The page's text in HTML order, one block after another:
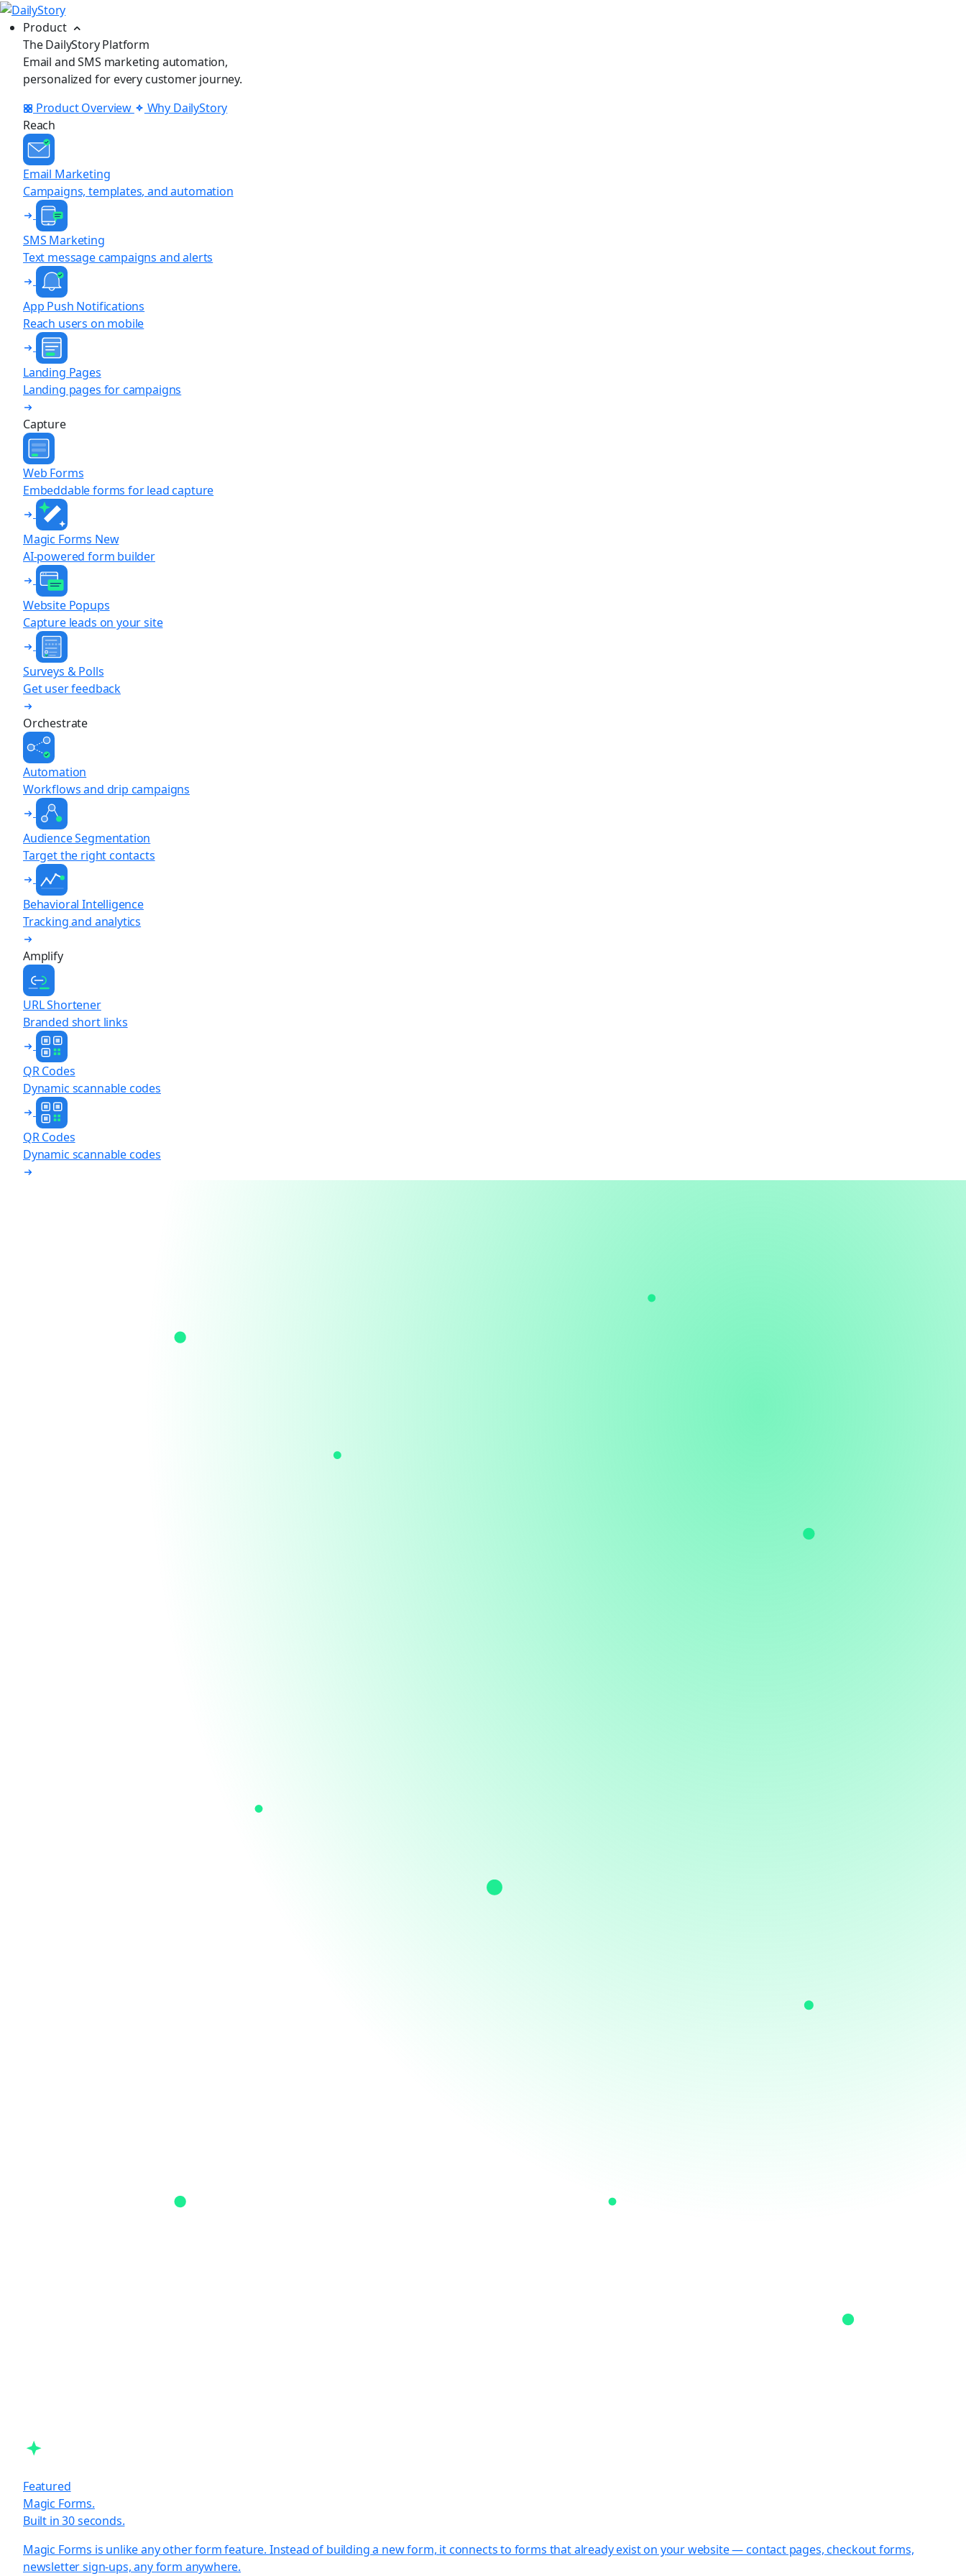
Product
The DailyStory Platform
Email and SMS marketing automation,
personalized for every customer journey.
Product Overview
Why DailyStory
Reach
Email Marketing
Campaigns, templates, and automation
SMS Marketing
Text message campaigns and alerts
App Push Notifications
Reach users on mobile
Landing Pages
Landing pages for campaigns
Capture
Web Forms
Embeddable forms for lead capture
Magic Forms New
AI-powered form builder
Website Popups
Capture leads on your site
Surveys & Polls
Get user feedback
Orchestrate
Automation
Workflows and drip campaigns
Audience Segmentation
Target the right contacts
Behavioral Intelligence
Tracking and analytics
Amplify
URL Shortener
Branded short links
QR Codes
Dynamic scannable codes
QR Codes
Dynamic scannable codes
Featured
Magic Forms.
Built in 30 seconds.
Magic Forms is unlike any other form feature. Instead of building a new form, it connects to forms that already exist on your website — contact pages, checkout forms,
newsletter sign-ups, any form anywhere.